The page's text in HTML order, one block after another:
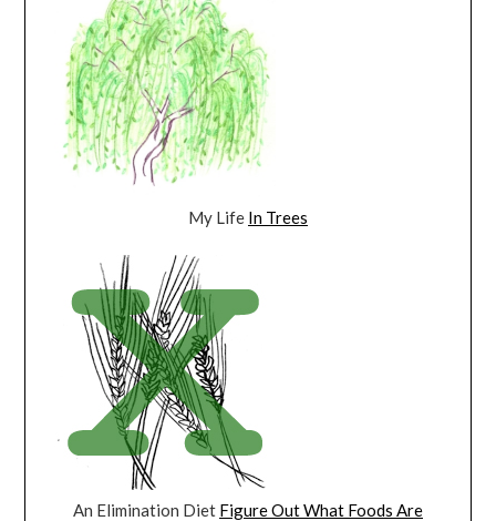
My Life In Trees
An Elimination Diet Figure Out What Foods Are